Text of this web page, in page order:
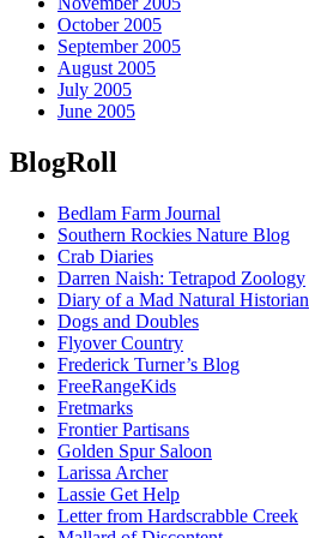
October 2005
September 2005
August 2005
July 2005
June 2005
BlogRoll
Bedlam Farm Journal
Southern Rockies Nature Blog
Crab Diaries
Darren Naish: Tetrapod Zoology
Diary of a Mad Natural Historian
Dogs and Doubles
Flyover Country
Frederick Turner’s Blog
FreeRangeKids
Fretmarks
Frontier Partisans
Golden Spur Saloon
Larissa Archer
Lassie Get Help
Letter from Hardscrabble Creek